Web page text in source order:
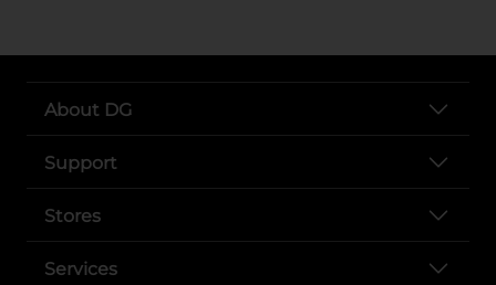
About DG
Support
Stores
Services